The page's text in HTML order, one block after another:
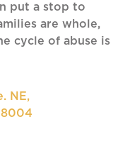
put a stop to
are whole,
cycle of abuse is
NE,